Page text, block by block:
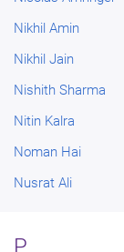
Nikhil Amin
Nikhil Jain
Nishith Sharma
Nitin Kalra
Noman Hai
Nusrat Ali
P